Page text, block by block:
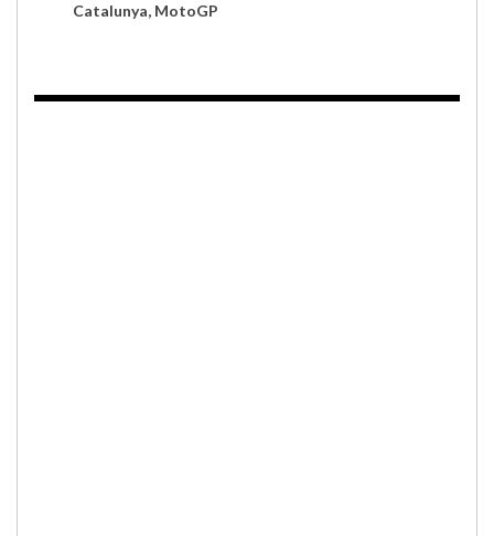
Catalunya, MotoGP